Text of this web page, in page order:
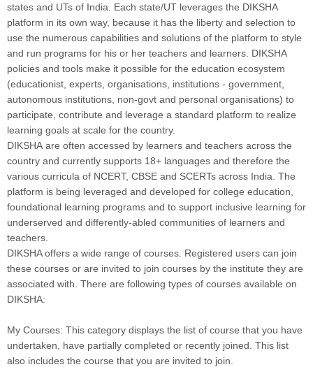
states and UTs of India. Each state/UT leverages the DIKSHA
platform in its own way, because it has the liberty and selection to
use the numerous capabilities and solutions of the platform to style
and run programs for his or her teachers and learners. DIKSHA
policies and tools make it possible for the education ecosystem
(educationist, experts, organisations, institutions - government,
autonomous institutions, non-govt and personal organisations) to
participate, contribute and leverage a standard platform to realize
learning goals at scale for the country.
DIKSHA are often accessed by learners and teachers across the
country and currently supports 18+ languages and therefore the
various curricula of NCERT, CBSE and SCERTs across India. The
platform is being leveraged and developed for college education,
foundational learning programs and to support inclusive learning for
underserved and differently-abled communities of learners and
teachers.
DIKSHA offers a wide range of courses. Registered users can join
these courses or are invited to join courses by the institute they are
associated with. There are following types of courses available on
DIKSHA:
My Courses: This category displays the list of course that you have
undertaken, have partially completed or recently joined. This list
also includes the course that you are invited to join.